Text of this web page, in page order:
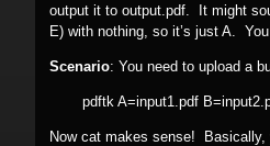
output it to output.pdf. It might
E) with nothing, so it’s just A.
Scenario: You need to upload a
pdftk A=input1.pdf
Now cat makes sense! Basically,